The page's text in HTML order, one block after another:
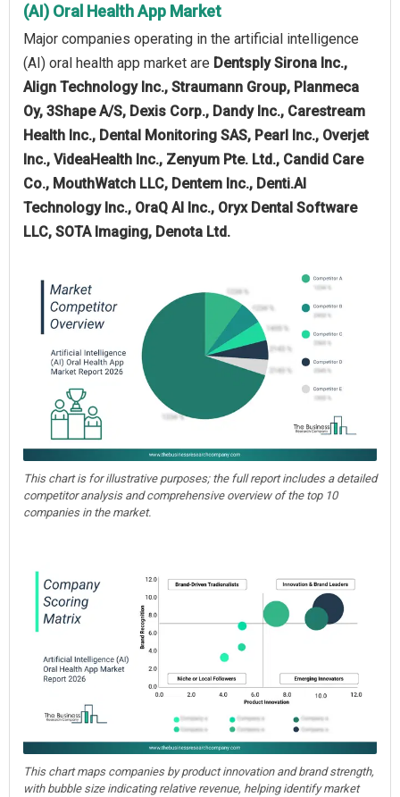
(AI) Oral Health App Market
Major companies operating in the artificial intelligence
(AI) oral health app market are Dentsply Sirona Inc.,
Align Technology Inc., Straumann Group, Planmeca
Oy, 3Shape A/S, Dexis Corp., Dandy Inc., Carestream
Health Inc., Dental Monitoring SAS, Pearl Inc., Overjet
Inc., VideaHealth Inc., Zenyum Pte. Ltd., Candid Care
Co., MouthWatch LLC, Dentem Inc., Denti.AI
Technology Inc., OraQ AI Inc., Oryx Dental Software
LLC, SOTA Imaging, Denota Ltd.
This chart is for illustrative purposes; the full report includes a detailed
competitor analysis and comprehensive overview of the top 10
companies in the market.
This chart maps companies by product innovation and brand strength,
with bubble size indicating relative revenue, helping identify market